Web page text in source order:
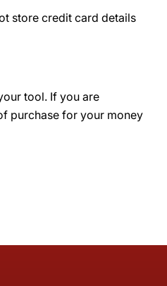
store credit card details
tool. If you are
purchase for your money